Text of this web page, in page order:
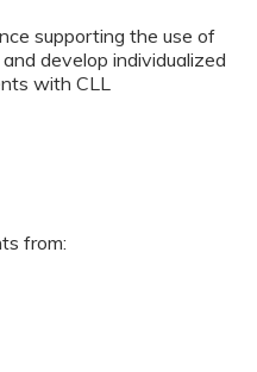
supporting the use of
develop individualized
with CLL
from: